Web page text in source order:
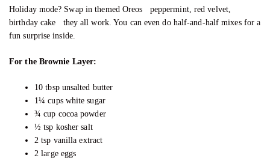
Holiday mode? Swap in themed Oreos peppermint, red velvet,
birthday cake they all work. You can even do half-and-half mixes for a
fun surprise inside.
For the Brownie Layer:
10 tbsp unsalted butter
1¼ cups white sugar
¾ cup cocoa powder
½ tsp kosher salt
2 tsp vanilla extract
2 large eggs